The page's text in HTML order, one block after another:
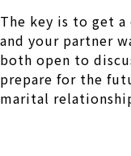
The key is to get
and your partner
both open to
prepare for the
marital